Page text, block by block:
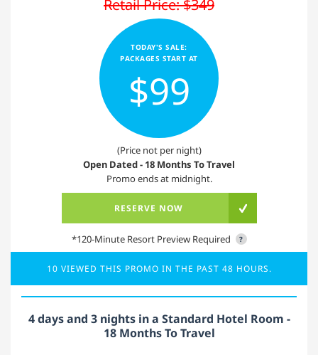
Retail Price: $349
TODAY'S SALE:
PACKAGES START AT
$99
(Price not per night)
Open Dated - 18 Months To Travel
Promo ends at midnight.
RESERVE NOW
*120-Minute Resort Preview Required ?
10 VIEWED THIS PROMO IN THE PAST 48 HOURS.
4 days and 3 nights in a Standard Hotel Room -
18 Months To Travel